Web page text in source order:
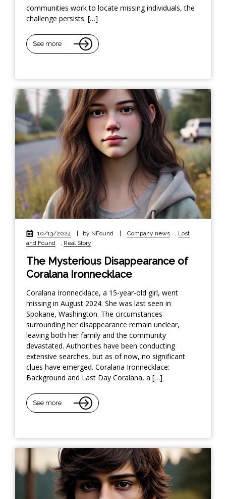
communities work to locate missing individuals, the
challenge persists. […]
See more
10/13/2024 | by NFound | Company news
Lost
and Found
Real Story
The Mysterious Disappearance of
Coralana Ironnecklace
Coralana Ironnecklace, a 15-year-old girl, went
missing in August 2024. She was last seen in
Spokane, Washington. The circumstances
surrounding her disappearance remain unclear,
leaving both her family and the community
devastated. Authorities have been conducting
extensive searches, but as of now, no significant
clues have emerged. Coralana Ironnecklace:
Background and Last Day Coralana, a […]
See more